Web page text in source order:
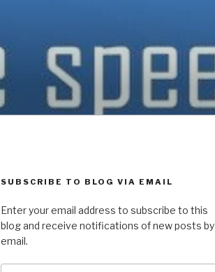
SUBSCRIBE TO BLOG VIA EMAIL
Enter your email address to subscribe to this
blog and receive notifications of new posts by
email.